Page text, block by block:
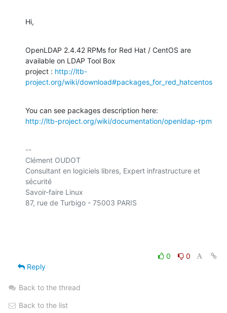
Hi,
OpenLDAP 2.4.42 RPMs for Red Hat / CentOS are
available on LDAP Tool Box
project : http://ltb-
project.org/wiki/download#packages_for_red_hatcentos
http://ltb-project.org/wiki/documentation/openldap-rpm
--
Clément OUDOT
Consultant en logiciels libres, Expert infrastructure et
sécurité
Savoir-faire Linux
87, rue de Turbigo - 75003 PARIS
0
0
Reply
Back to the thread
Back to the list